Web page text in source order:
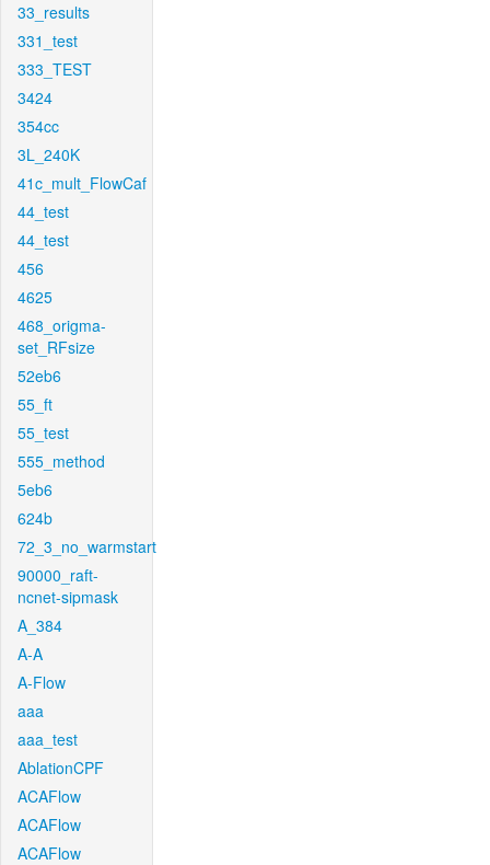
33_results
331_test
333_TEST
3424
354cc
3L_240K
41c_mult_FlowCaf
44_test
44_test
456
4625
468_origma-
set_RFsize
52eb6
55_ft
55_test
555_method
5eb6
624b
72_3_no_warmstart
90000_raft-
ncnet-sipmask
A_384
A-A
A-Flow
aaa
aaa_test
AblationCPF
ACAFlow
ACAFlow
ACAFlow